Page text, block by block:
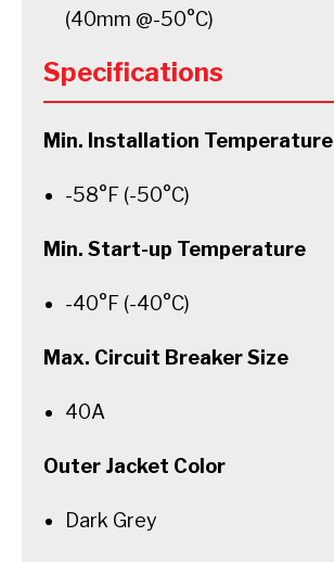
(40mm @-50°C)
Specifications
Min. Installation Temperature
-58°F (-50°C)
Min. Start-up Temperature
-40°F (-40°C)
Max. Circuit Breaker Size
40A
Outer Jacket Color
Dark Grey